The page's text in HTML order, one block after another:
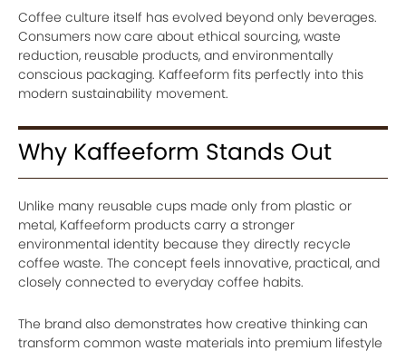
Coffee culture itself has evolved beyond only beverages.
Consumers now care about ethical sourcing, waste
reduction, reusable products, and environmentally
conscious packaging. Kaffeeform fits perfectly into this
modern sustainability movement.
Why Kaffeeform Stands Out
Unlike many reusable cups made only from plastic or
metal, Kaffeeform products carry a stronger
environmental identity because they directly recycle
coffee waste. The concept feels innovative, practical, and
closely connected to everyday coffee habits.
The brand also demonstrates how creative thinking can
transform common waste materials into premium lifestyle